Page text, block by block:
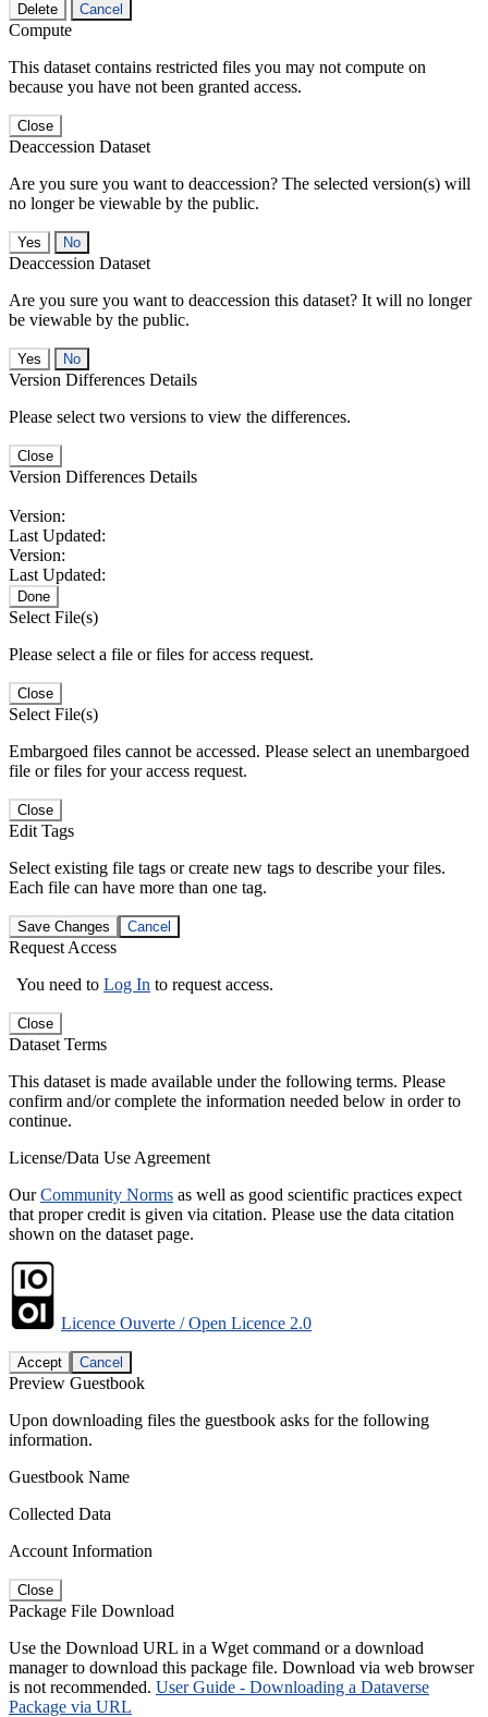
Delete Cancel
Compute
This dataset contains restricted files you may not compute on
because you have not been granted access.
Close
Deaccession Dataset
Are you sure you want to deaccession? The selected version(s) will
no longer be viewable by the public.
No
Deaccession Dataset
Are you sure you want to deaccession this dataset? It will no longer
be viewable by the public.
No
Version Differences Details
Please select two versions to view the differences.
Close
Version Differences Details
Version:
Last Updated:
Version:
Last Updated:
Done
Select File(s)
Please select a file or files for access request.
Close
Select File(s)
Embargoed files cannot be accessed. Please select an unembargoed
file or files for your access request.
Close
Edit Tags
Select existing file tags or create new tags to describe your files.
Each file can have more than one tag.
Save Changes Cancel
Request Access
You need to Log In to request access.
Close
Dataset Terms
This dataset is made available under the following terms. Please
confirm and/or complete the information needed below in order to
continue.
License/Data Use Agreement
OurCommunity Norms as well as good scientific practices expect
that proper credit is given via citation. Please use the data citation
shown on the dataset page.
Licence Ouverte / Open Licence 2.0
Accept Cancel
Preview Guestbook
Upon downloading files the guestbook asks for the following
information.
Guestbook Name
Collected Data
Account Information
Close
Package File Download
Use the Download URL in a Wget command or a download
manager to download this package file. Download via web browser
is not recommended. User Guide - Downloading a Dataverse
Package via URL